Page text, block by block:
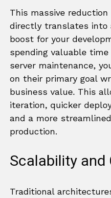
This massive
directly translates into
boost for your
spending valuable
server maintenance,
on their primary goal
business value. This
iteration, quicker
and a more
production.
Scalability
Traditional